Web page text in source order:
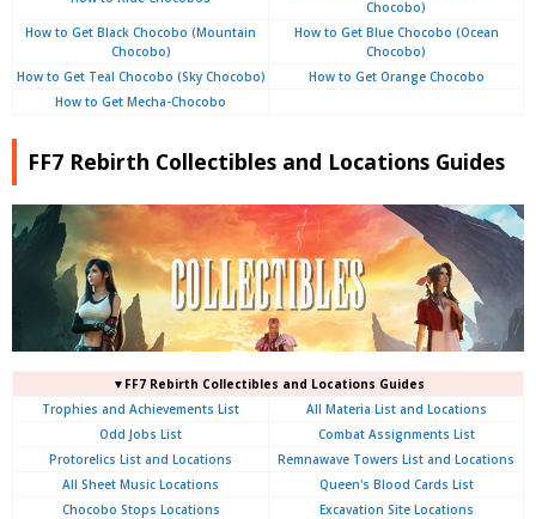
Chocobo)
How to Get Black Chocobo (Mountain
Chocobo)
How to Get Blue Chocobo (Ocean
Chocobo)
How to Get Teal Chocobo (Sky Chocobo)
How to Get Orange Chocobo
How to Get Mecha-Chocobo
FF7 Rebirth Collectibles and Locations Guides
▼FF7 Rebirth Collectibles and Locations Guides
Trophies and Achievements List
All Materia List and Locations
Odd Jobs List
Combat Assignments List
Protorelics List and Locations
Remnawave Towers List and Locations
All Sheet Music Locations
Queen's Blood Cards List
Chocobo Stops Locations
Excavation Site Locations